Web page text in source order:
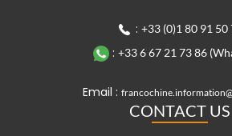
: +33 (0)1 80 91 50
: +33 6 67 21 73 86
Email :
CONTACT US